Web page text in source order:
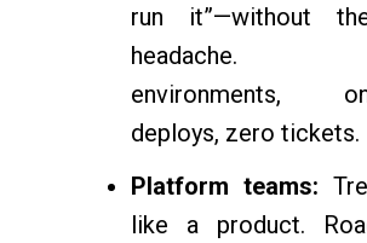
run it”—without
headache.
environments,
deploys, zero tickets.
Platform teams:
like a product.